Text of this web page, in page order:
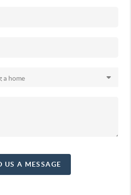
US A MESSAGE